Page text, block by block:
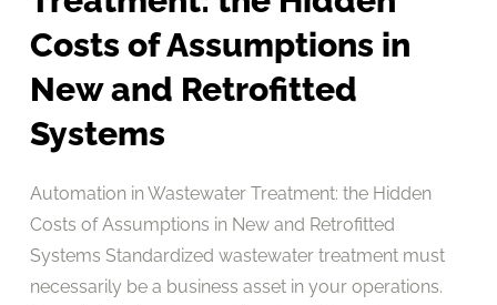
Costs of Assumptions in
New and Retrofitted
Systems
Automation in Wastewater Treatment: the Hidden
Costs of Assumptions in New and Retrofitted
Systems Standardized wastewater treatment must
necessarily be a business asset in your operations.